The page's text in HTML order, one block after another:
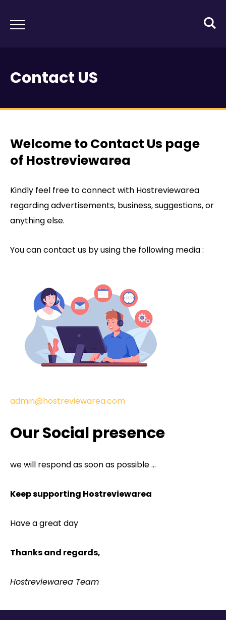
Contact US
Welcome to Contact Us page
of Hostreviewarea
Kindly feel free to connect with Hostreviewarea
regarding advertisements, business, suggestions, or
anything else.
You can contact us by using the following media :
admin@hostreviewarea.com
Our Social presence
we will respond as soon as possible …
Keep supporting Hostreviewarea
Have a great day
Thanks and regards,
Hostreviewarea Team